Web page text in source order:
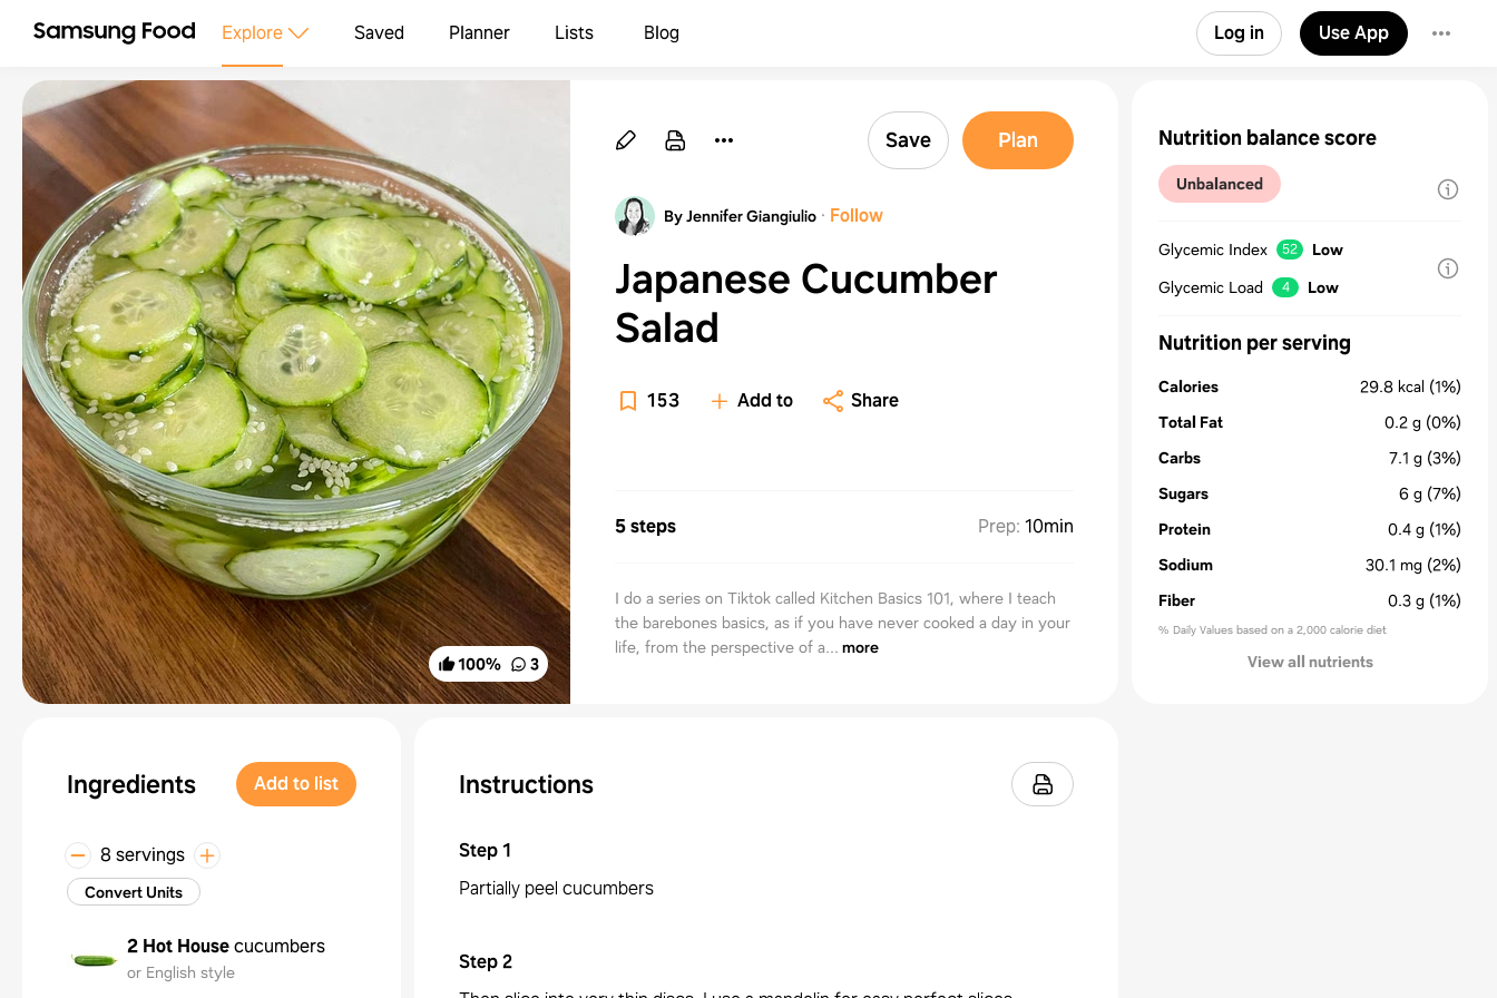
Explore Saved Planner Lists Blog Log in Use App
100% 3
Save Plan
By Jennifer Giangiulio · Follow
Japanese Cucumber
Salad
153 Add to Share
5 steps Prep: 10min
I do a series on Tiktok called Kitchen Basics 101, where I teach
the barebones basics, as if you have never cooked a day in your
life, from the perspective of a... more
Ingredients Add to list
8 servings
Convert Units
2 Hot Housecucumbers
or English style
Instructions
Step1
Partially peel cucumbers
Step2
Nutrition balance score
Unbalanced
Glycemic Index 52
Low
Glycemic Load
4 Low
Nutrition per serving
Calories 29.8 kcal (1%)
Total Fat
0.2 g (0%)
Carbs
7.1 g (3%)
Sugars
6 g (7%)
Protein
0.4 g (1%)
Sodium
30.1 mg (2%)
Fiber
0.3 g (1%)
% Daily Values based on a 2,000 calorie diet
View all nutrients